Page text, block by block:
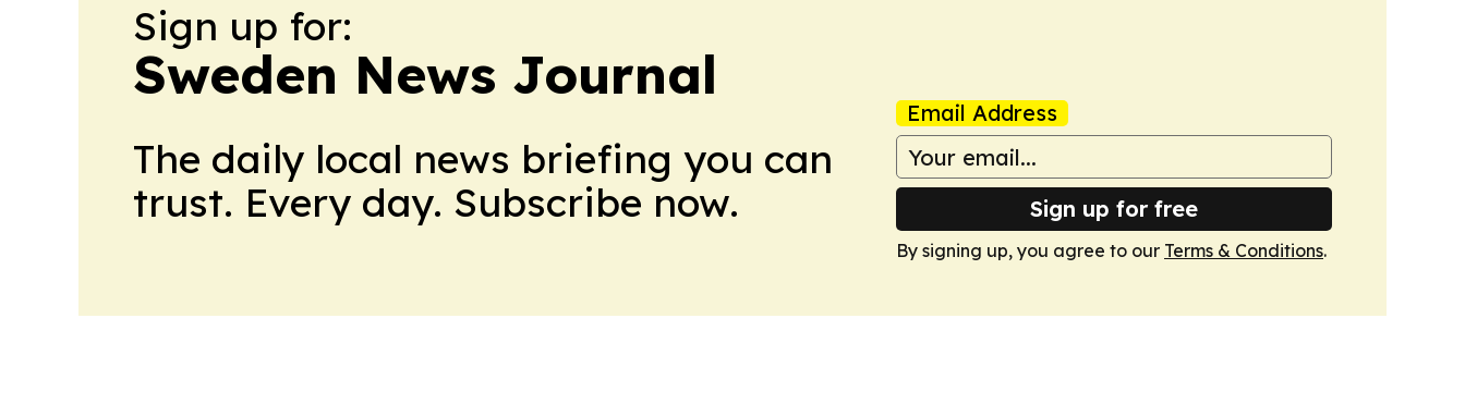
Sign up for:
Sweden News Journal
The daily local news briefing you can
trust. Every day. Subscribe now.
Email Address
Sign up for free
By signing up, you agree to our Terms & Conditions.